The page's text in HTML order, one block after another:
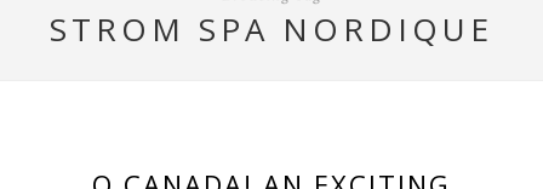
STROM SPA NORDIQUE